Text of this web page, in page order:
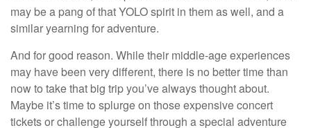
may be a pang of that YOLO spirit in them as well, and a
similar yearning for adventure.
And for good reason. While their middle-age experiences
may have been very different, there is no better time than
now to take that big trip you’ve always thought about.
Maybe it’s time to splurge on those expensive concert
tickets or challenge yourself through a special adventure